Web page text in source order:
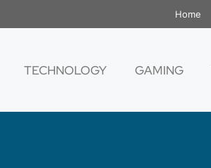
Home
TECHNOLOGY GAMING